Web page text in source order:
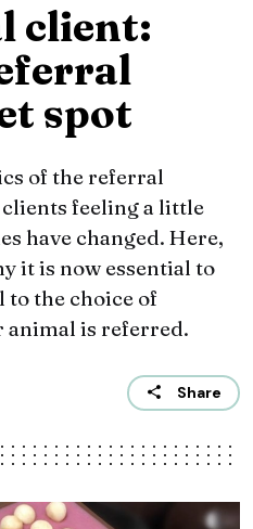
client:
spot
of the referral
feeling a little
have changed. Here,
it is now essential to
to the choice of
animal is referred.
Share